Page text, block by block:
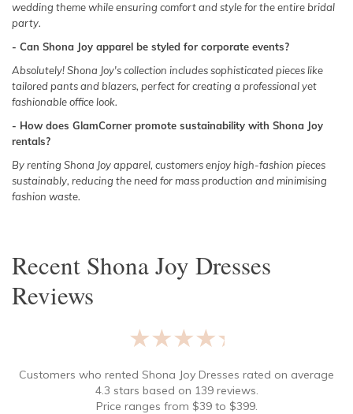
wedding theme while ensuring comfort and style for the entire bridal
party.
- Can Shona Joy apparel be styled for corporate events?
Absolutely! Shona Joy's collection includes sophisticated pieces like
tailored pants and blazers, perfect for creating a professional yet
fashionable office look.
- How does GlamCorner promote sustainability with Shona Joy
rentals?
By renting Shona Joy apparel, customers enjoy high-fashion pieces
sustainably, reducing the need for mass production and minimising
fashion waste.
Recent Shona Joy Dresses
Reviews
★★★★★
Customers who rented Shona Joy Dresses rated on average
4.3 stars based on 139reviews.
Price ranges from $39to $399.